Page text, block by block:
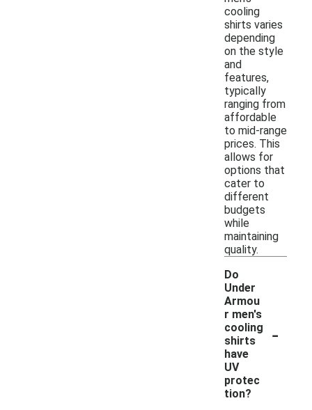
cooling
shirts varies
depending
on the style
and
features,
typically
ranging from
affordable
to mid-range
prices. This
allows for
options that
cater to
different
budgets
while
maintaining
quality.
Do
Under
Armou
r men's
cooling
shirts
have
UV
protec
tion?
-